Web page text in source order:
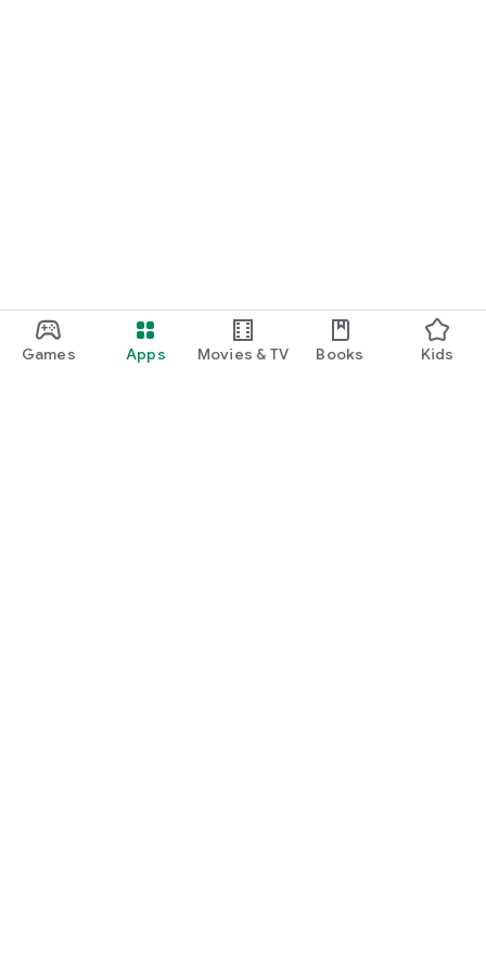
Games Apps Movies & TV Books Kids
Game Friends / Gaming Buddies / Looking for Game Friends /
Gaming Friends / Splatoon Players / Apex Legends Players /
Gaming Friend Chat App